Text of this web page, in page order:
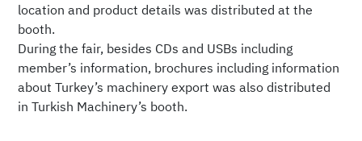
location and product details was distributed at the
booth.
During the fair, besides CDs and USBs including
member’s information, brochures including information
about Turkey’s machinery export was also distributed
in Turkish Machinery’s booth.